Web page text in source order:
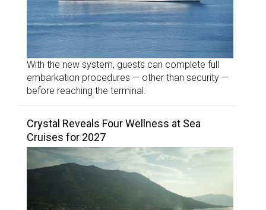
With the new system, guests can complete full
embarkation procedures — other than security —
before reaching the terminal.
Crystal Reveals Four Wellness at Sea
Cruises for 2027